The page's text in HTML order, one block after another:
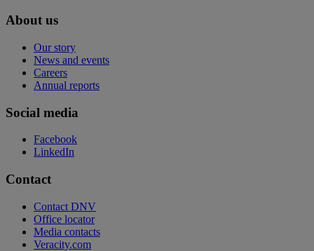
About us
Our story
News and events
Careers
Annual reports
Social media
Facebook
LinkedIn
Contact
Contact DNV
Office locator
Media contacts
Veracity.com